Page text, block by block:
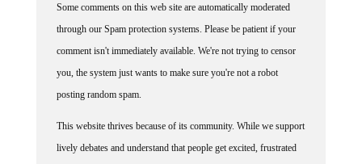
through our Spam protection systems. Please be patient if your
comment isn't immediately available. We're not trying to censor
you, the system just wants to make sure you're not a robot
posting random spam.
lively debates and understand that people get excited, frustrated
or angry at times, we ask that the conversation remain civil.